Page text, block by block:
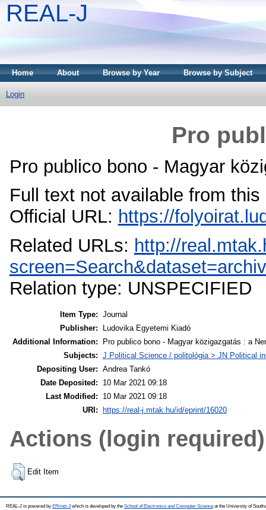
REAL-J
Home About Browse by Year Browse by Subject
Login
Pro
Pro publico bono - Magyar
Full text not available from this
Official URL: https://
Related URLs: http://
Relation type: UNSPECIFIED
Item Type: Journal
Publisher:
Ludovika Egyetemi Kiadó
Additional Information:
Pro publico bono - Magyar közigazgatás : a
Subjects: J Political Science / politológia > JN Political
Depositing User: Andrea Tankó
Date Deposited:
10 Mar 2021 09:18
Last Modified:
10 Mar 2021 09:18
URI:
https://real-j.mtak.hu/id/eprint/16020
Actions (login required)
Edit Item
REAL-J is powered by EPrints 3which is developed by the School of Electronics and Computer Science at the University of